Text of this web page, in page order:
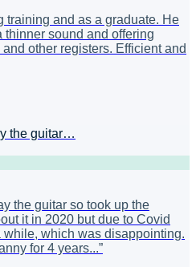
training and as a graduate. He
sound and offering
other registers. Efficient and
the guitar…
the guitar so took up the
it in 2020 but due to Covid
which was disappointing.
for 4 years...”